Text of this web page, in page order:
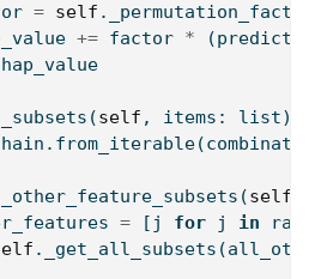
= self
+= factor *
self , items: list)
self
= [j for j in